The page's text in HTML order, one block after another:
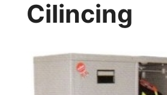
Cilincing